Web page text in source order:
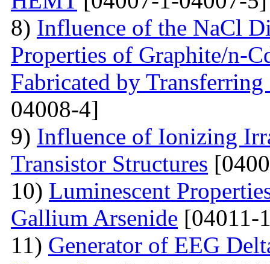
8) Influence of the NaCl
Properties of Graphite/n-
Fabricated by
04008-4]
9) Influence of Ionizing
Transistor Structures
10) Luminescent
Gallium Arsenide [04011-
11) Generator of EEG